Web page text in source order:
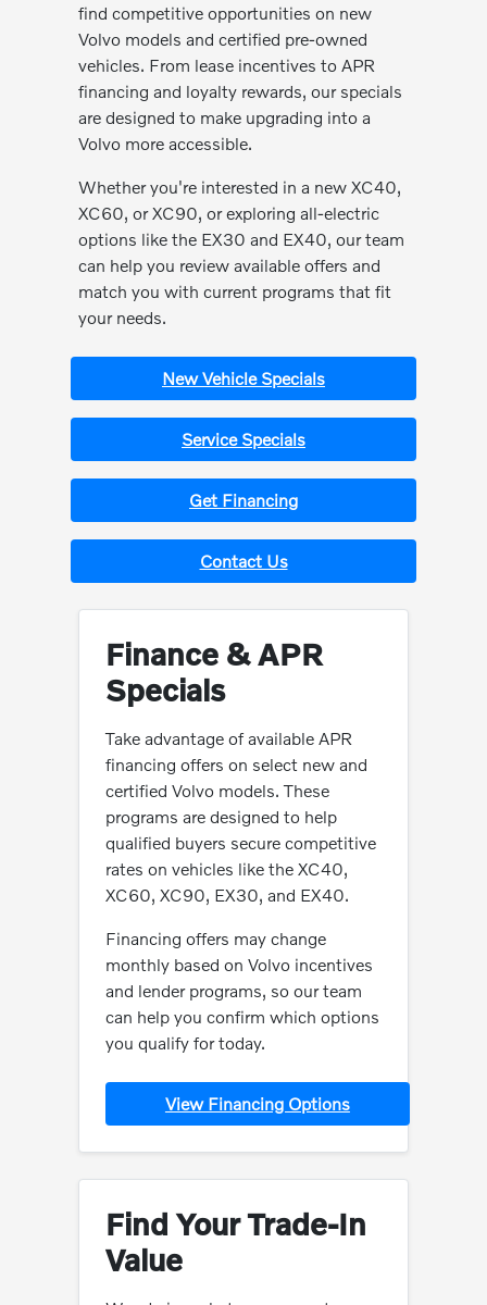
find competitive opportunities on new
Volvo models and certified pre-owned
vehicles. From lease incentives to APR
financing and loyalty rewards, our specials
are designed to make upgrading into a
Volvo more accessible.
Whether you're interested in a new XC40,
XC60, or XC90, or exploring all-electric
options like the EX30 and EX40, our team
can help you review available offers and
match you with current programs that fit
your needs.
New Vehicle Specials
Service Specials
Get Financing
Contact Us
Finance & APR
Specials
Take advantage of available APR
financing offers on select new and
certified Volvo models. These
programs are designed to help
qualified buyers secure competitive
rates on vehicles like the XC40,
XC60, XC90, EX30, and EX40.
Financing offers may change
monthly based on Volvo incentives
and lender programs, so our team
can help you confirm which options
you qualify for today.
View Financing Options
Find Your Trade-In
Value